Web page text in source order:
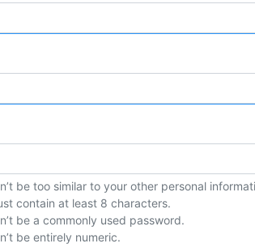
be too similar to your other personal
contain at least 8 characters.
be a commonly used password.
be entirely numeric.